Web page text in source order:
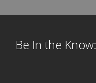
Be In the Know: